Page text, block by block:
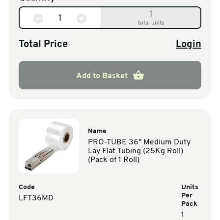
1
total units
Total Price Login
Add to Basket
Name
PRO-TUBE 36" Medium Duty
Lay Flat Tubing (25Kg Roll)
(Pack of 1 Roll)
Code
LFT36MD
Units
Per
Pack
1